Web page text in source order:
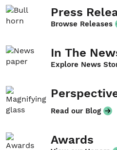
Press
Browse Releases
In The
Explore News
Read our Blog
Awards